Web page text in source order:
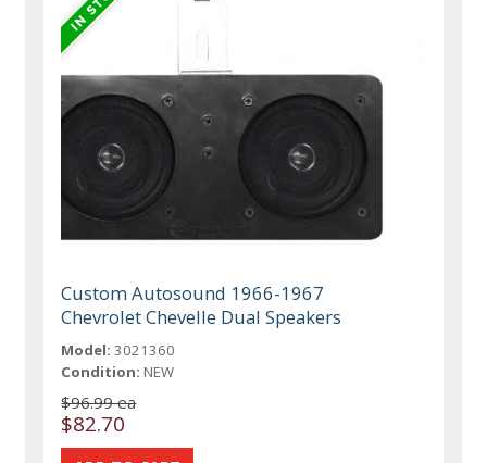
Custom Autosound 1966-1967
Chevrolet Chevelle Dual Speakers
Model: 3021360
Condition: NEW
$96.99 ea
$82.70